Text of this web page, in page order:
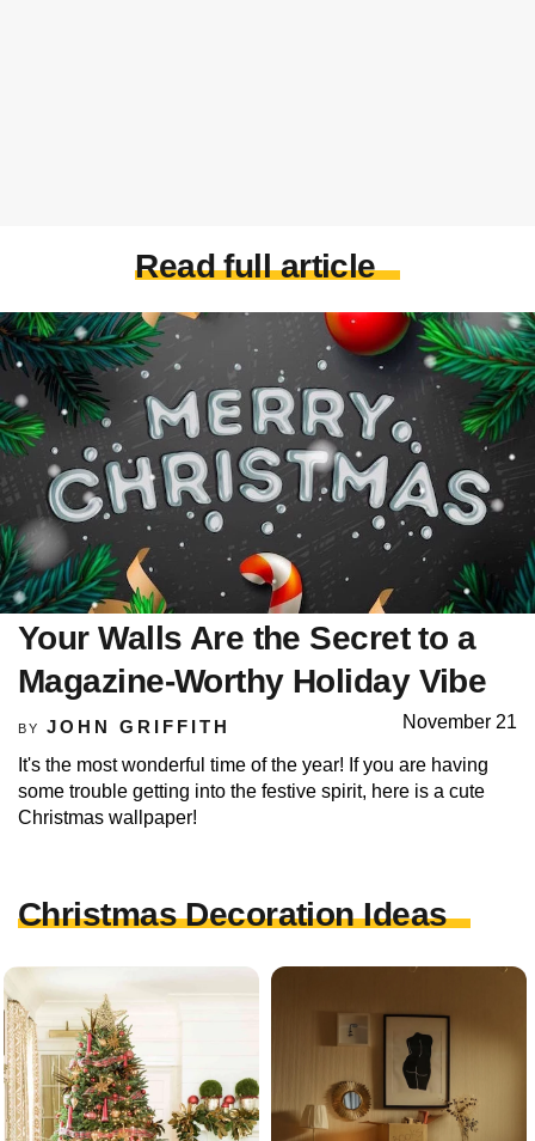
Read full article
Your Walls Are the Secret to a
Magazine-Worthy Holiday Vibe
BY JOHN GRIFFITH November 21
It's the most wonderful time of the year! If you are having
some trouble getting into the festive spirit, here is a cute
Christmas wallpaper!
Christmas Decoration Ideas